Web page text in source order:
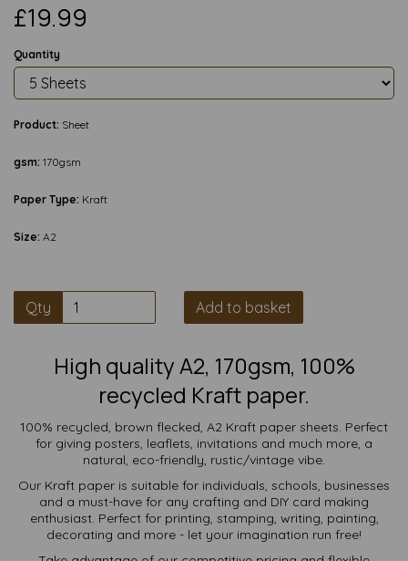
£19.99
Quantity
Product: Sheet
gsm: 170gsm
Paper Type: Kraft
Size: A2
Qty Add to basket
High quality A2, 170gsm, 100%
recycled Kraft paper.
100% recycled, brown flecked, A2 Kraft paper sheets. Perfect
for giving posters, leaflets, invitations and much more, a
natural, eco-friendly, rustic/vintage vibe.
Our Kraft paper is suitable for individuals, schools, businesses
and a must-have for any crafting and DIY card making
enthusiast. Perfect for printing, stamping, writing, painting,
decorating and more - let your imagination run free!